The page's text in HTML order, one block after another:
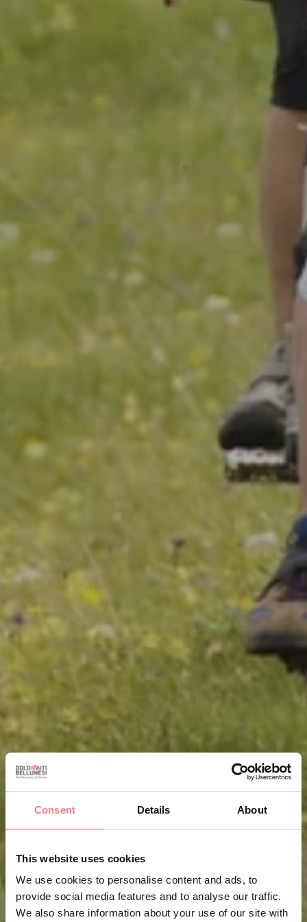
Consent Details About
This website uses cookies
We use cookies to personalise content and ads, to
provide social media features and to analyse our traffic.
We also share information about your use of our site with